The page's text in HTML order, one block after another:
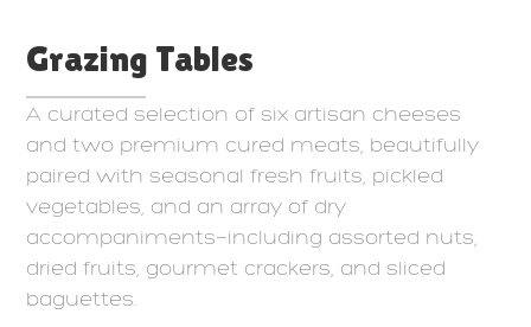
Grazing Tables
A curated selection of six artisan cheeses
and two premium cured meats, beautifully
paired with seasonal fresh fruits, pickled
vegetables, and an array of dry
accompaniments—including assorted nuts,
dried fruits, gourmet crackers, and sliced
baguettes.